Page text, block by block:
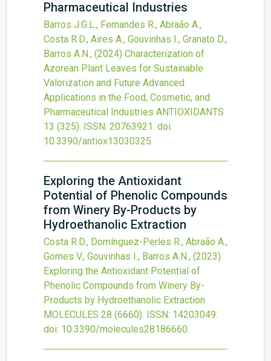
Pharmaceutical Industries
Barros J.G.L., Fernandes R., Abraão A.,
Costa R.D., Aires A., Gouvinhas I., Granato D.,
Barros A.N., (2024) Characterization of
Azorean Plant Leaves for Sustainable
Valorization and Future Advanced
Applications in the Food, Cosmetic, and
Pharmaceutical Industries ANTIOXIDANTS
13 (325). ISSN: 20763921. doi:
10.3390/antiox13030325.
Exploring the Antioxidant
Potential of Phenolic Compounds
from Winery By-Products by
Hydroethanolic Extraction
Costa R.D., Domínguez-Perles R., Abraão A.,
Gomes V., Gouvinhas I., Barros A.N., (2023)
Exploring the Antioxidant Potential of
Phenolic Compounds from Winery By-
Products by Hydroethanolic Extraction
MOLECULES 28 (6660). ISSN: 14203049.
doi: 10.3390/molecules28186660.